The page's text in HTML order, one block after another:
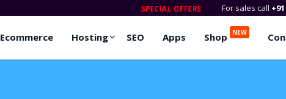
For sales call
Ecommerce Hosting SEO Apps Shop NEW